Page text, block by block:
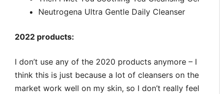
Neutrogena Ultra Gentle Daily Cleanser
2022 products:
I don’t use any of the 2020 products anymore – I
think this is just because a lot of cleansers on the
market work well on my skin, so I don’t really feel